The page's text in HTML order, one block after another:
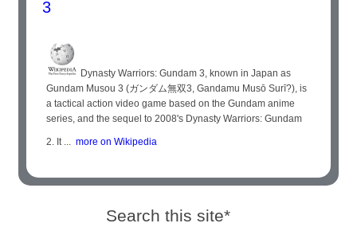
3
Dynasty Warriors: Gundam 3, known in Japan as
Gundam Musou 3 (ガンダム無双3, Gandamu Musō Surī?), is
a tactical action video game based on the Gundam anime
series, and the sequel to 2008's Dynasty Warriors: Gundam
2. It ... more on Wikipedia
Search this site*